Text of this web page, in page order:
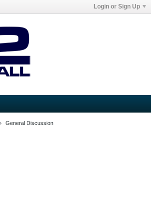
Login or Sign Up
General Discussion